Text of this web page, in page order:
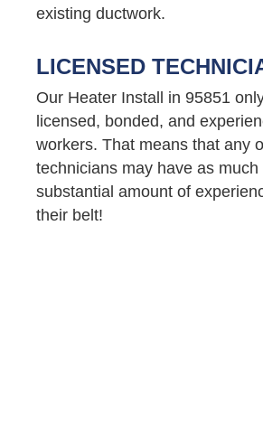
existing ductwork.
LICENSED
Our Heater Install in 95851
licensed, bonded, and
workers. That means that any
technicians may have as much
substantial amount of
their belt!